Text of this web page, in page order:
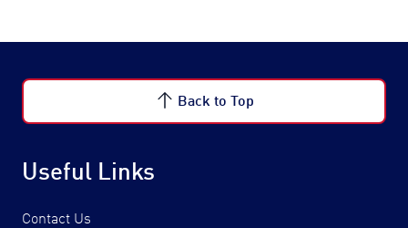
Contact Us
Find a Distributor
Back to Top
Useful Links
Contact Us